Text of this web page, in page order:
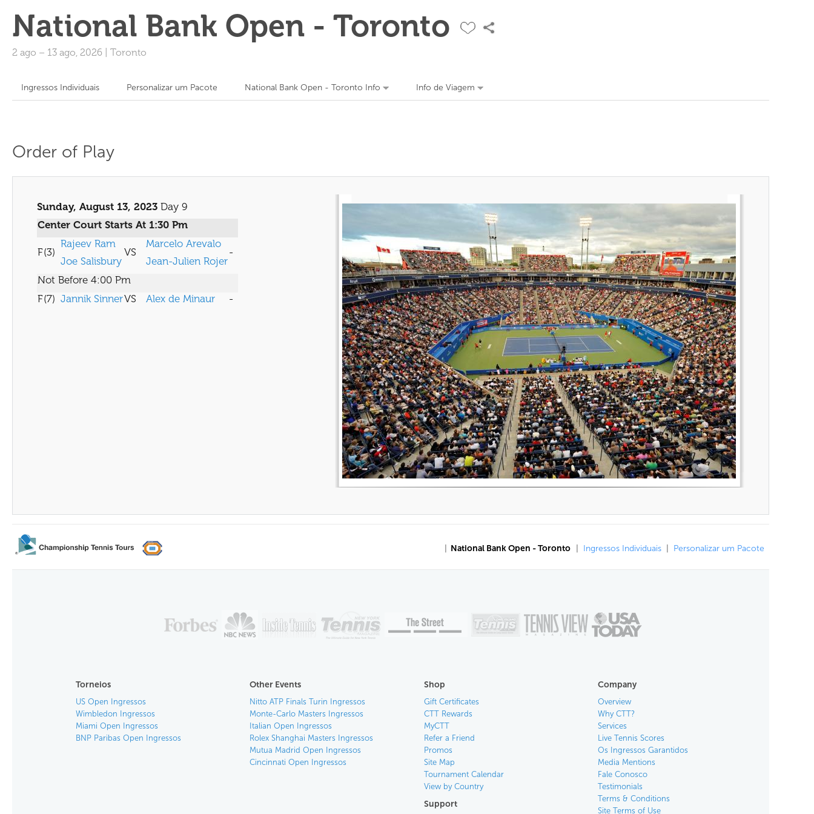
National Bank Open - Toronto
2 ago – 13 ago, 2026 Toronto
Ingressos Individuais Personalizar um Pacote National Bank Open - Toronto Info Info de Viagem
Order of Play
Sunday, August 13, 2023 Day 9
Center Court Starts At 1:30 Pm
F(3)
Rajeev Ram
Joe Salisbury
VS
Marcelo Arevalo
Jean-Julien Rojer
-
Not Before 4:00 Pm
F(7) Jannik SinnerVS Alex de Minaur -
National Bank Open - Toronto Ingressos Individuais Personalizar um Pacote
Torneios
US Open Ingressos
Wimbledon Ingressos
Miami Open Ingressos
BNP Paribas Open Ingressos
Other Events
Nitto ATP Finals Turin Ingressos
Monte-Carlo Masters Ingressos
Italian Open Ingressos
Rolex Shanghai Masters Ingressos
Mutua Madrid Open Ingressos
Cincinnati Open Ingressos
Shop
Gift Certificates
CTT Rewards
MyCTT
Refer a Friend
Promos
Site Map
Tournament Calendar
View by Country
Support
Company
Overview
Why CTT?
Services
Live Tennis Scores
Os Ingressos Garantidos
Media Mentions
Fale Conosco
Testimonials
Terms & Conditions
Site Terms of Use